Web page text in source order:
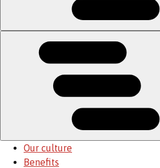
Our culture
Benefits